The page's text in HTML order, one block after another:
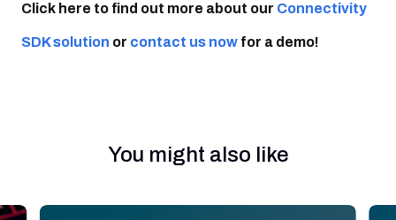
Click here to find out more about our Connectivity
SDK solution or contact us now for a demo!
You might also like